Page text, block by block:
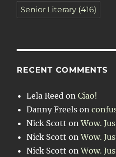
Senior Literary (416)
RECENT COMMENTS
Lela Reed onCiao!
Danny Freels on
Nick Scott onWow.
Nick Scott onWow.
Nick Scott onWow.